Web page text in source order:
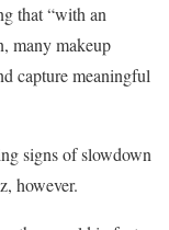
that “with an
many makeup
capture meaningful
signs of slowdown
however.